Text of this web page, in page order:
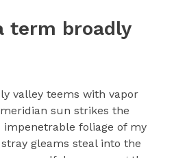
term broadly
valley teems with vapor
sun strikes the
foliage of my
gleams steal into the